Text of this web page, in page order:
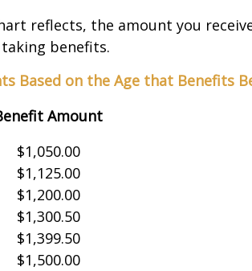
reflects, the amount you
benefits.
Based on the Age that Benefits
Amount
$1,050.00
$1,125.00
$1,200.00
$1,300.50
$1,399.50
$1,500.00